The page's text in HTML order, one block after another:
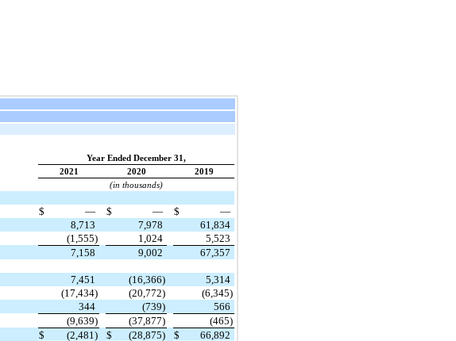
Year Ended December 31,
2021
2020
2019
(in thousands)
$ — $ — $
—
8,713 7,978
61,834
(1,555) 1,024
5,523
7,158 9,002
67,357
7,451 (16,366)
5,314
(17,434) (20,772)
(6,345)
344 (739)
566
(9,639) (37,877)
(465)
$ (2,481) $ (28,875) $ 66,892